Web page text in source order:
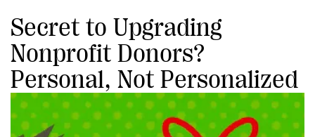
Secret to Upgrading
Nonprofit Donors?
Personal, Not Personalized